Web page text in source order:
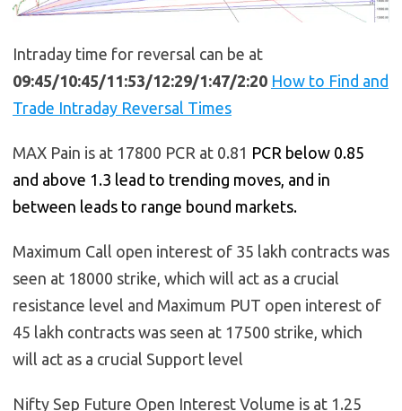
Intraday time for reversal can be at
09:45/10:45/11:53/12:29/1:47/2:20 How to Find and
Trade Intraday Reversal Times
MAX Pain is at 17800 PCR at 0.81 PCR below 0.85
and above 1.3 lead to trending moves, and in
between leads to range bound markets.
Maximum Call open interest of 35 lakh contracts was
seen at 18000 strike, which will act as a crucial
resistance level and Maximum PUT open interest of
45 lakh contracts was seen at 17500 strike, which
will act as a crucial Support level
Nifty Sep Future Open Interest Volume is at 1.25